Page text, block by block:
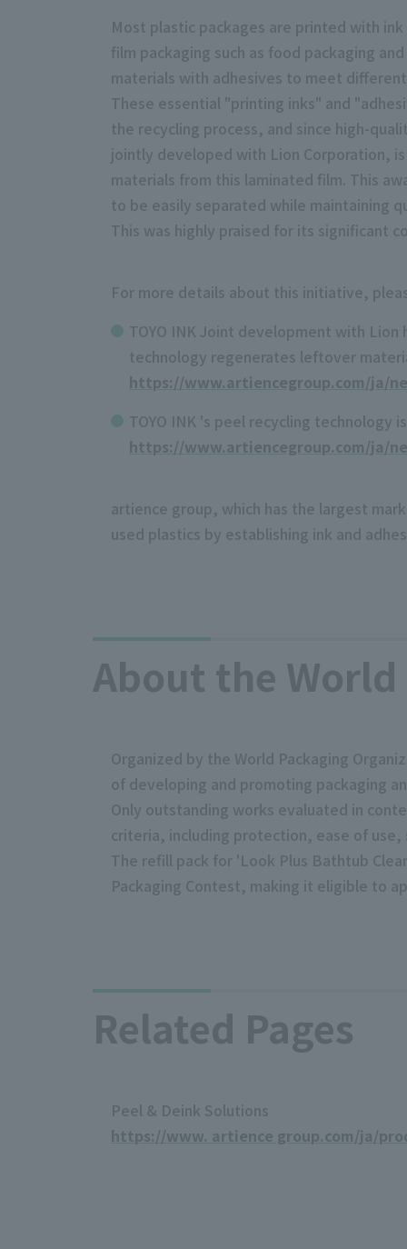
Most plastic packages are printed with
film packaging such as food packaging
materials with adhesives to meet
These essential "printing inks" and
the recycling process, and since high-
jointly developed with Lion Corporation,
materials from this laminated film. This
to be easily separated while maintaining
This was highly praised for its significant
For more details about this initiative,
TOYO INK Joint development with
technology regenerates leftover
https://www.artiencegroup.com/ja/
TOYO INK 's peel recycling technology
https://www.artiencegroup.com/ja/
artience group, which has the largest
used plastics by establishing ink and
About the
Organized by the World Packaging
of developing and promoting packaging
Only outstanding works evaluated in
criteria, including protection, ease of
The refill pack for 'Look Plus Bathtub
Packaging Contest, making it eligible to
Related Pages
Peel & Deink Solutions
https://www. artience group.com/ja/